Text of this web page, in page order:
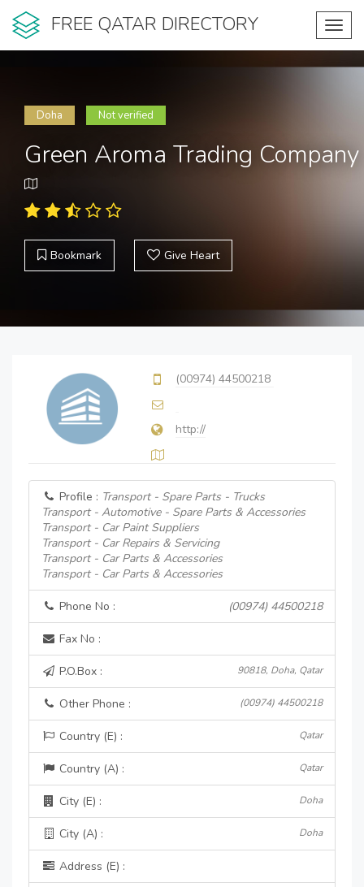
FREE QATAR DIRECTORY
Doha Not verified
Green Aroma Trading Company
Bookmark Give Heart
(00974) 44500218
http://
Profile : Transport - Spare Parts - Trucks
Transport - Automotive - Spare Parts & Accessories
Transport - Car Paint Suppliers
Transport - Car Repairs & Servicing
Transport - Car Parts & Accessories
Transport - Car Parts & Accessories
Phone No : (00974) 44500218
Fax No :
P.O.Box : 90818, Doha, Qatar
Other Phone : (00974) 44500218
Country (E) : Qatar
Country (A) : Qatar
City (E) : Doha
City (A) : Doha
Address (E) :